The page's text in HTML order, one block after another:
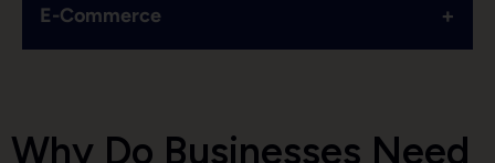
E-Commerce +
Why Do Businesses Need